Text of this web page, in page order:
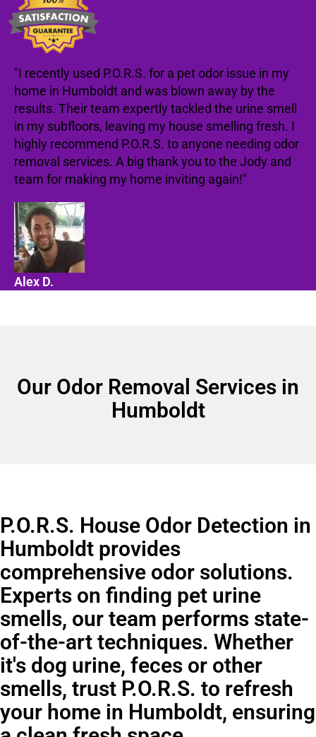
"I recently used P.O.R.S. for a pet odor issue in my
home in Humboldt and was blown away by the
results. Their team expertly tackled the urine smell
in my subfloors, leaving my house smelling fresh. I
highly recommend P.O.R.S. to anyone needing odor
removal services. A big thank you to the Jody and
team for making my home inviting again!"
Alex D.
Our Odor Removal Services in
Humboldt
P.O.R.S. House Odor Detection in
Humboldt provides
comprehensive odor solutions.
Experts on finding pet urine
smells, our team performs state-
of-the-art techniques. Whether
it's dog urine, feces or other
smells, trust P.O.R.S. to refresh
your home in Humboldt, ensuring